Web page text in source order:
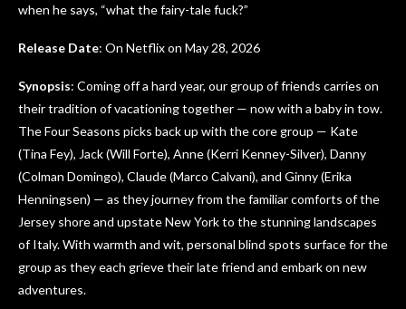
when he says, “what the fairy-tale fuck?”
Release Date: On Netflix on May 28, 2026
Synopsis: Coming off a hard year, our group of friends carries on
their tradition of vacationing together — now with a baby in tow.
The Four Seasons picks back up with the core group — Kate
(Tina Fey), Jack (Will Forte), Anne (Kerri Kenney-Silver), Danny
(Colman Domingo), Claude (Marco Calvani), and Ginny (Erika
Henningsen) — as they journey from the familiar comforts of the
Jersey shore and upstate New York to the stunning landscapes
of Italy. With warmth and wit, personal blind spots surface for the
group as they each grieve their late friend and embark on new
adventures.